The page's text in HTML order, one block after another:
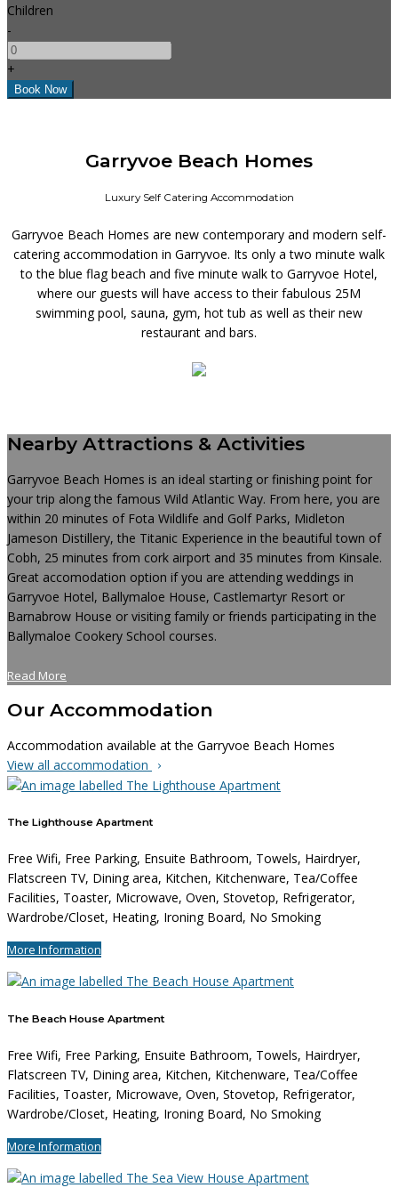
Children
-
+
Garryvoe Beach Homes
Luxury Self Catering Accommodation
Garryvoe Beach Homes are new contemporary and modern self-
catering accommodation in Garryvoe. Its only a two minute walk
to the blue flag beach and five minute walk to Garryvoe Hotel,
where our guests will have access to their fabulous 25M
swimming pool, sauna, gym, hot tub as well as their new
restaurant and bars.
Nearby Attractions & Activities
Garryvoe Beach Homes is an ideal starting or finishing point for
your trip along the famous Wild Atlantic Way. From here, you are
within 20 minutes of Fota Wildlife and Golf Parks, Midleton
Jameson Distillery, the Titanic Experience in the beautiful town of
Cobh, 25 minutes from cork airport and 35 minutes from Kinsale.
Great accomodation option if you are attending weddings in
Garryvoe Hotel, Ballymaloe House, Castlemartyr Resort or
Barnabrow House or visiting family or friends participating in the
Ballymaloe Cookery School courses.
Read More
Our Accommodation
Accommodation available at the Garryvoe Beach Homes
View all accommodation
The Lighthouse Apartment
Free Wifi, Free Parking, Ensuite Bathroom, Towels, Hairdryer,
Flatscreen TV, Dining area, Kitchen, Kitchenware, Tea/Coffee
Facilities, Toaster, Microwave, Oven, Stovetop, Refrigerator,
Wardrobe/Closet, Heating, Ironing Board, No Smoking
More Information
The Beach House Apartment
Free Wifi, Free Parking, Ensuite Bathroom, Towels, Hairdryer,
Flatscreen TV, Dining area, Kitchen, Kitchenware, Tea/Coffee
Facilities, Toaster, Microwave, Oven, Stovetop, Refrigerator,
Wardrobe/Closet, Heating, Ironing Board, No Smoking
More Information